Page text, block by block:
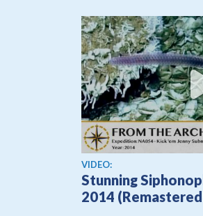
View video
VIDEO:
Stunning
2014